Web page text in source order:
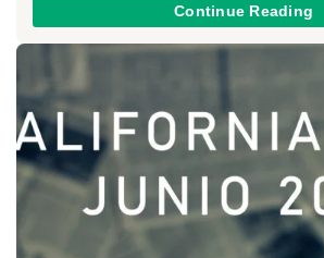
Continue Reading